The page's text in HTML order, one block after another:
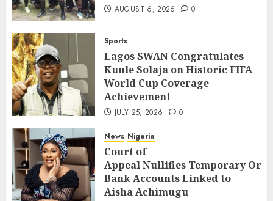
AUGUST 6, 2026 0
Sports
Lagos SWAN Congratulates
Kunle Solaja on Historic FIFA
World Cup Coverage
Achievement
JULY 25, 2026 0
News Nigeria
Court of
Appeal Nullifies Temporary
Bank Accounts Linked to
Aisha Achimugu